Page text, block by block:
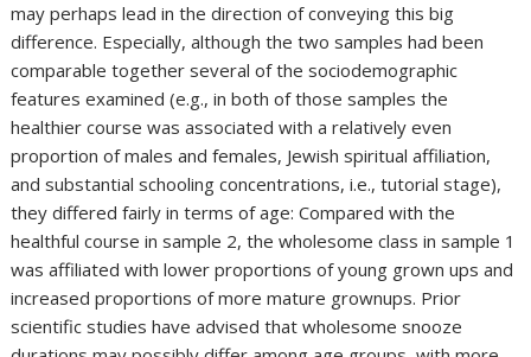
may perhaps lead in the direction of conveying this big
difference. Especially, although the two samples had been
comparable together several of the sociodemographic
features examined (e.g., in both of those samples the
healthier course was associated with a relatively even
proportion of males and females, Jewish spiritual affiliation,
and substantial schooling concentrations, i.e., tutorial stage),
they differed fairly in terms of age: Compared with the
healthful course in sample 2, the wholesome class in sample 1
was affiliated with lower proportions of young grown ups and
increased proportions of more mature grownups. Prior
scientific studies have advised that wholesome snooze